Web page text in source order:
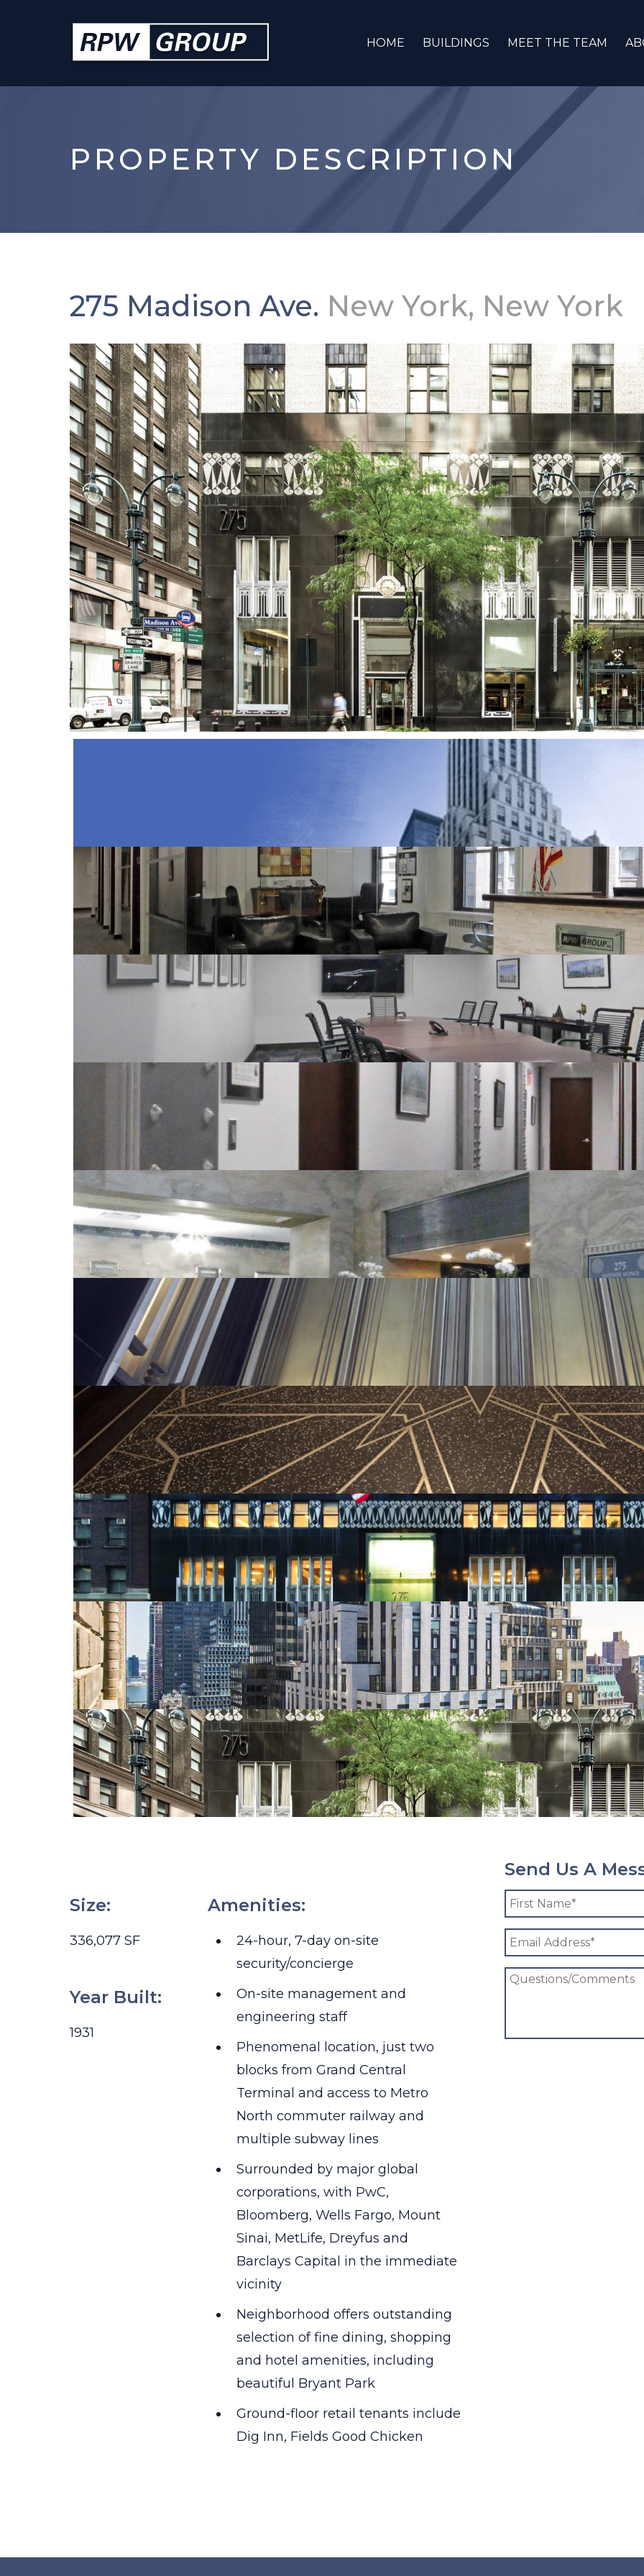
HOME BUILDINGS MEET THE TEAM
PROPERTY DESCRIPTION
275 Madison Ave. New York, New York
Size:
336,077 SF
Year Built:
1931
Amenities:
24-hour, 7-day on-site
security/concierge
On-site management and
engineering staff
Phenomenal location, just two
blocks from Grand Central
Terminal and access to Metro
North commuter railway and
multiple subway lines
Surrounded by major global
corporations, with PwC,
Bloomberg, Wells Fargo, Mount
Sinai, MetLife, Dreyfus and
Barclays Capital in the immediate
vicinity
Neighborhood offers outstanding
selection of fine dining, shopping
and hotel amenities, including
beautiful Bryant Park
Ground-floor retail tenants include
Dig Inn, Fields Good Chicken
Send Us A